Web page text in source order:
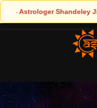
to Your Life